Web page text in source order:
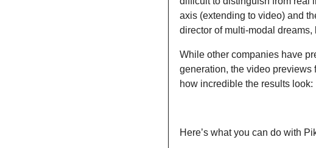
axis (extending to video) and
director of multi-modal
While other companies have
generation, the video previews
how incredible the results look:
Here’s what you can do with